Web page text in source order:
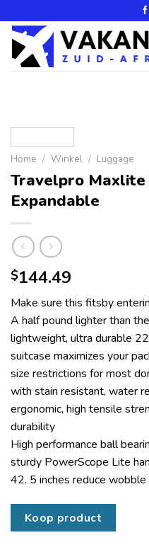
Home / Winkel / Luggage
Travelpro
Expandable
$144.49
Make sure this fitsby
A half pound lighter than
lightweight, ultra durable
suitcase maximizes your
size restrictions for most
with stain resistant, water
ergonomic, high tensile
durability
High performance ball
sturdy PowerScope Lite
42. 5 inches reduce
Koop product